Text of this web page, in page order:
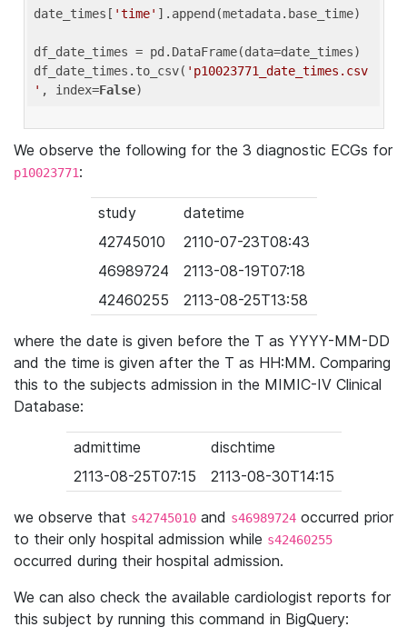
date_times[ 'time' ].append(metadata.base_time)
df_date_times = pd.DataFrame(data=date_times)
df_date_times.to_csv( 'p10023771_date_times.csv
' , index=False
We observe the following for the 3 diagnostic ECGs for
p10023771:
study
datetime
42745010
2110-07-23T08:43
46989724
2113-08-19T07:18
42460255
2113-08-25T13:58
where the date is given before the T as YYYY-MM-DD
and the time is given after the T as HH:MM. Comparing
this to the subjects admission in the MIMIC-IV Clinical
Database:
admittime
dischtime
2113-08-25T07:15
2113-08-30T14:15
we observe that s42745010 and s46989724 occurred prior
to their only hospital admission while s42460255
occurred during their hospital admission.
We can also check the available cardiologist reports for
this subject by running this command in BigQuery: